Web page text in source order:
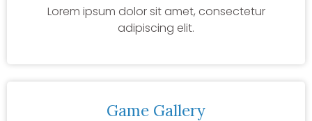
Lorem ipsum dolor sit amet, consectetur
adipiscing elit.
Game Gallery